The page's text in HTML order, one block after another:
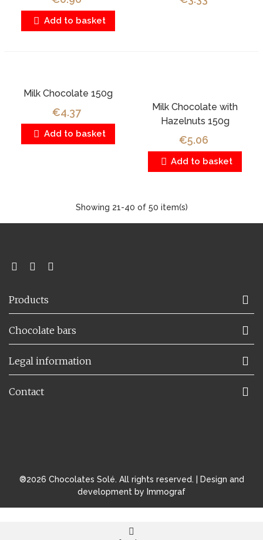
Add to basket
Milk Chocolate 150g
€4.37
Add to basket
Milk Chocolate with
Hazelnuts 150g
€5.06
Add to basket
Showing 21-40 of 50 item(s)
Products
Chocolate bars
Legal information
Contact
®2026 Chocolates Solé. All rights reserved. |
Design and
development by Immograf